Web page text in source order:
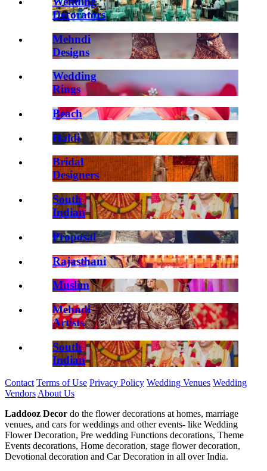
Decorators
Mehndi
Designs
Wedding
Rings
Beach
Haldi
Bridal
Designers
South
Indian
Proposal
Rajasthani
Muslim
Mehndi
Artists
South
Indian
Contact Terms of Use Privacy Policy Wedding Venues Wedding
VendorsAbout Us
Laddooz Decor do the flower decorations at homes, marriage
venues, and cars for weddings and other events- like Wedding
Flower Decoration, Pre wedding Functions decorations, Theme
Events decorations, Home decoration, stage flower decoration,
Devotional decoration and Car Decoration in all over India.